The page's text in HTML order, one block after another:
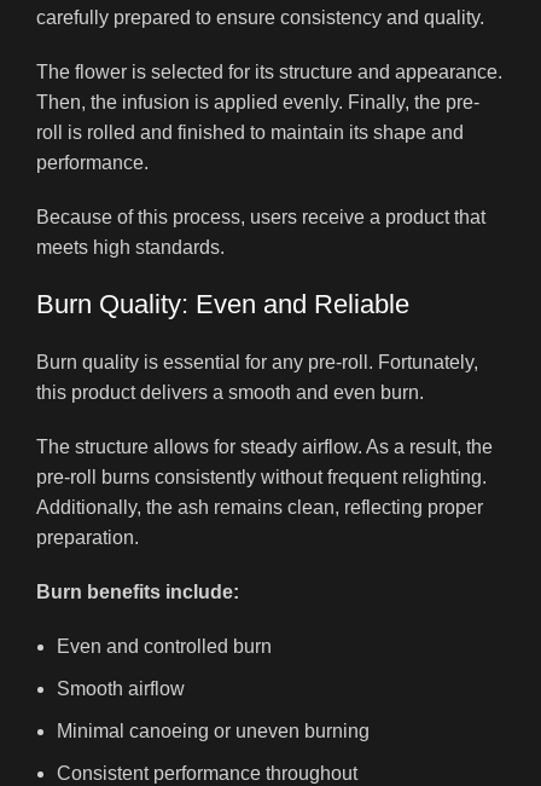
carefully prepared to ensure consistency and quality.
The flower is selected for its structure and appearance.
Then, the infusion is applied evenly. Finally, the pre-
roll is rolled and finished to maintain its shape and
performance.
Because of this process, users receive a product that
meets high standards.
Burn Quality: Even and Reliable
Burn quality is essential for any pre-roll. Fortunately,
this product delivers a smooth and even burn.
The structure allows for steady airflow. As a result, the
pre-roll burns consistently without frequent relighting.
Additionally, the ash remains clean, reflecting proper
preparation.
Burn benefits include:
Even and controlled burn
Smooth airflow
Minimal canoeing or uneven burning
Consistent performance throughout